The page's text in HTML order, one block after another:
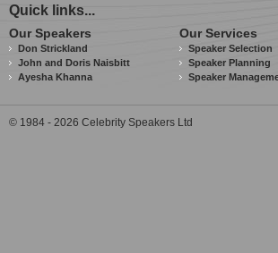
Quick links...
Our Speakers
Don Strickland
John and Doris Naisbitt
Ayesha Khanna
Our Services
Speaker Selection
Speaker Planning
Speaker
© 1984 - 2026 Celebrity Speakers Ltd